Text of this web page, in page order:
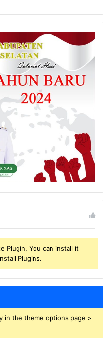
Plugin, You can install it
Plugins.
in the theme options page >